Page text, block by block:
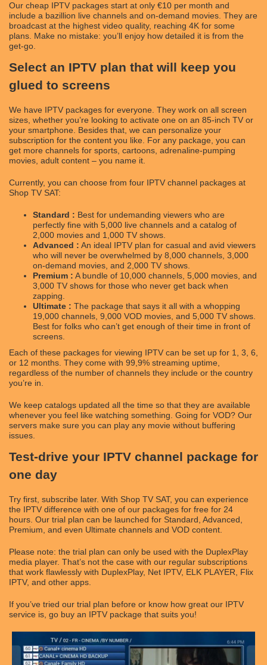
Our cheap IPTV packages start at only €10 per month and
include a bazillion live channels and on-demand movies. They are
broadcast at the highest video quality, reaching 4K for some
plans. Make no mistake: you’ll enjoy how detailed it is from the
get-go.
Select an IPTV plan that will keep you
glued to screens
We have IPTV packages for everyone. They work on all screen
sizes, whether you’re looking to activate one on an 85-inch TV or
your smartphone. Besides that, we can personalize your
subscription for the content you like. For any package, you can
get more channels for sports, cartoons, adrenaline-pumping
movies, adult content – you name it.
Currently, you can choose from four IPTV channel packages at
Shop TV SAT:
Standard : Best for undemanding viewers who are
perfectly fine with 5,000 live channels and a catalog of
2,000 movies and 1,000 TV shows.
Advanced : An ideal IPTV plan for casual and avid viewers
who will never be overwhelmed by 8,000 channels, 3,000
on-demand movies, and 2,000 TV shows.
Premium : A bundle of 10,000 channels, 5,000 movies, and
3,000 TV shows for those who never get back when
zapping.
Ultimate : The package that says it all with a whopping
19,000 channels, 9,000 VOD movies, and 5,000 TV shows.
Best for folks who can’t get enough of their time in front of
screens.
Each of these packages for viewing IPTV can be set up for 1, 3, 6,
or 12 months. They come with 99,9% streaming uptime,
regardless of the number of channels they include or the country
you’re in.
We keep catalogs updated all the time so that they are available
whenever you feel like watching something. Going for VOD? Our
servers make sure you can play any movie without buffering
issues.
Test-drive your IPTV channel package for
one day
Try first, subscribe later. With Shop TV SAT, you can experience
the IPTV difference with one of our packages for free for 24
hours. Our trial plan can be launched for Standard, Advanced,
Premium, and even Ultimate channels and VOD content.
Please note: the trial plan can only be used with the DuplexPlay
media player. That’s not the case with our regular subscriptions
that work flawlessly with DuplexPlay, Net IPTV, ELK PLAYER, Flix
IPTV, and other apps.
If you’ve tried our trial plan before or know how great our IPTV
service is, go buy an IPTV package that suits you!